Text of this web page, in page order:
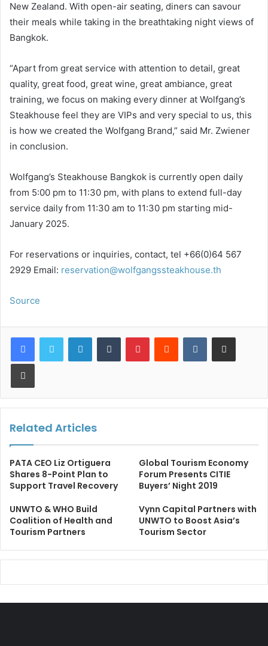
New Zealand. With open-air seating, diners can savour
their meals while taking in the breathtaking night views of
Bangkok.
“Apart from great service with attention to detail, great
quality, great food, great wine, great ambiance, great
training, we focus on making every dinner at Wolfgang’s
Steakhouse feel they are VIPs and very special to us, this
is how we created the Wolfgang Brand,” said Mr. Zwiener
in conclusion.
Wolfgang’s Steakhouse Bangkok is currently open daily
from 5:00 pm to 11:30 pm, with plans to extend full-day
service daily from 11:30 am to 11:30 pm starting mid-
January 2025.
For reservations or inquiries, contact, tel +66(0)64 567
2929 Email: reservation@wolfgangssteakhouse.th
Source
LinkedInTumblr PinterestReddit VKontakteShare via Email
Print
Related Articles
PATA CEO Liz Ortiguera
Shares 8-Point Plan to
Support Travel Recovery
Global Tourism Economy
Forum Presents CITIE
Buyers’ Night 2019
UNWTO & WHO Build
Coalition of Health and
Tourism Partners
Vynn Capital Partners with
UNWTO to Boost Asia’s
Tourism Sector